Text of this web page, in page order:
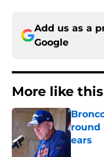
Add us as a
Google
More like this
round
ears